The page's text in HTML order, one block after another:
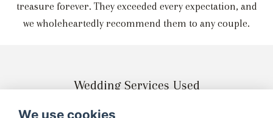
treasure forever. They exceeded every expectation, and
we wholeheartedly recommend them to any couple.
Wedding Services Used
We use cookies